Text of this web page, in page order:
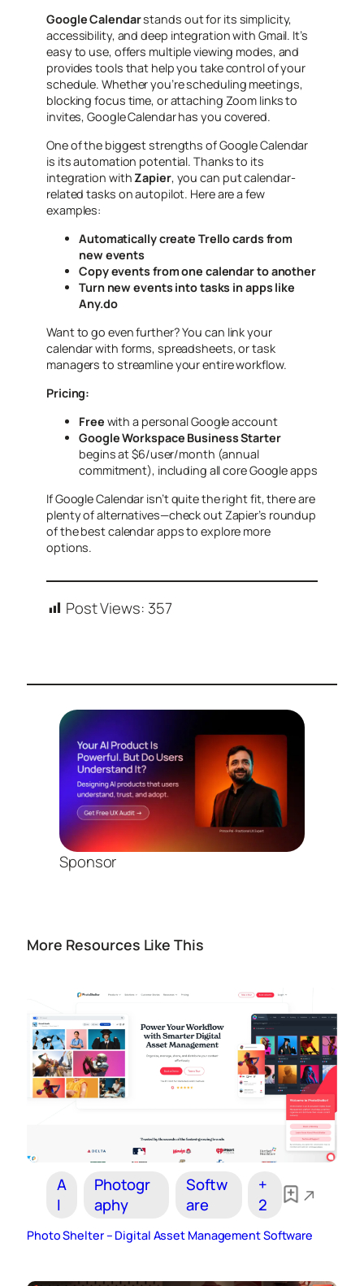
Google Calendarstands out for its simplicity,
accessibility, and deep integration with Gmail. It’s
easy to use, offers multiple viewing modes, and
provides tools that help you take control of your
schedule. Whether you’re scheduling meetings,
blocking focus time, or attaching Zoom links to
invites, Google Calendar has you covered.
One of the biggest strengths of Google Calendar
is its automation potential. Thanks to its
integration withZapier, you can put calendar-
related tasks on autopilot. Here are a few
examples:
Automatically create Trello cards from
new events
Copy events from one calendar to another
Turn new events into tasks in apps like
Any.do
Want to go even further? You can link your
calendar with forms, spreadsheets, or task
managers to streamline your entire workflow.
Pricing:
Free with a personal Google account
Google Workspace Business Starter
begins at $6/user/month (annual
commitment), including all core Google apps
If Google Calendar isn’t quite the right fit, there are
plenty of alternatives—check out Zapier’s roundup
of the best calendar apps to explore more
options.
Post Views: 357
Sponsor
More Resources Like This
A
I
Photogr
aphy
Softw
are
+
2
Photo Shelter – Digital Asset Management Software